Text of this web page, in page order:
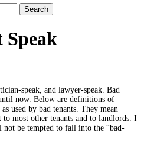
Speak
speak, and lawyer-speak. Bad
now. Below are definitions of
used by bad tenants. They mean
most other tenants and to landlords. I
not be tempted to fall into the “bad-